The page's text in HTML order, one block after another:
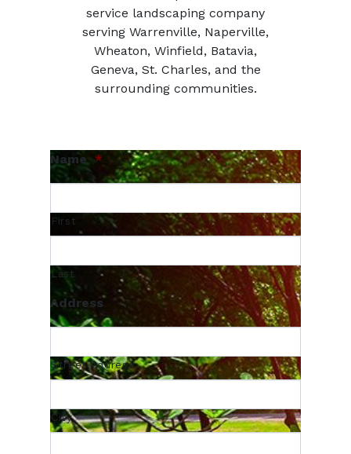
service landscaping company
serving Warrenville, Naperville,
Wheaton, Winfield, Batavia,
Geneva, St. Charles, and the
surrounding communities.
Name *
First
Last
Address
Street Address
City